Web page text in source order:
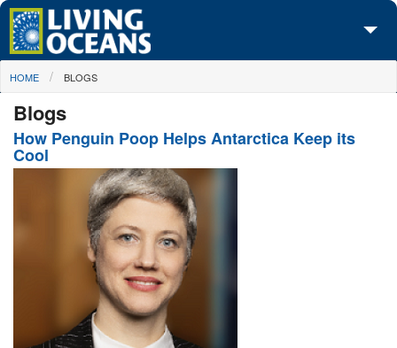
Skip to main content
About Us
Initiatives
Media Center
You are here
HOME BLOGS
Blogs
How Penguin Poop Helps Antarctica Keep its
Cool